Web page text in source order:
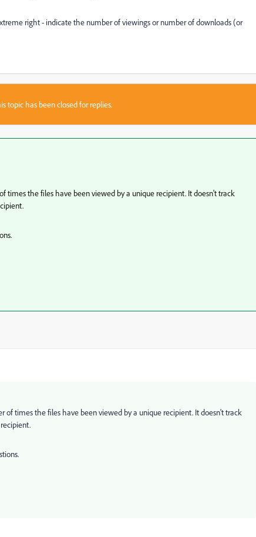
right - indicate the number of viewings or number of downloads (or
topic has been closed for replies.
times the files have been viewed by a unique recipient. It doesn't track
of times the files have been viewed by a unique recipient. It doesn't track